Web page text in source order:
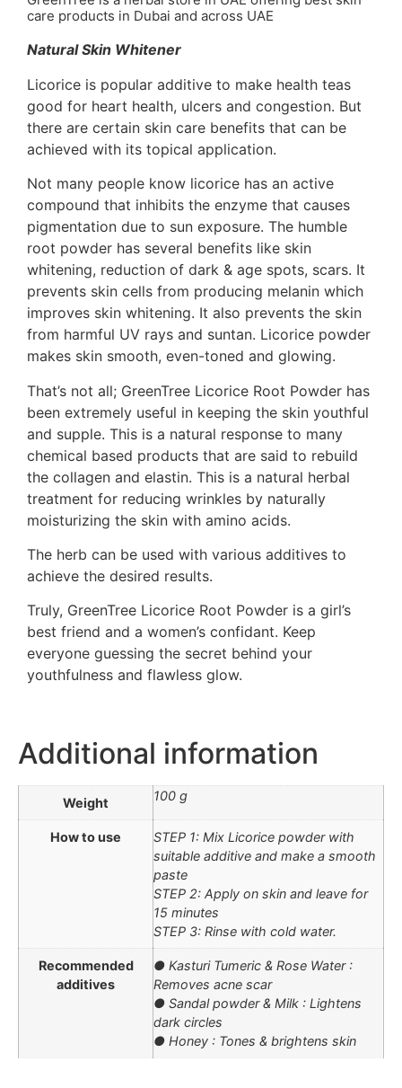
care products in Dubai and across UAE
Natural Skin Whitener
Licorice is popular additive to make health teas
good for heart health, ulcers and congestion. But
there are certain skin care benefits that can be
achieved with its topical application.
Not many people know licorice has an active
compound that inhibits the enzyme that causes
pigmentation due to sun exposure. The humble
root powder has several benefits like skin
whitening, reduction of dark & age spots, scars. It
prevents skin cells from producing melanin which
improves skin whitening. It also prevents the skin
from harmful UV rays and suntan. Licorice powder
makes skin smooth, even-toned and glowing.
That’s not all; GreenTree Licorice Root Powder has
been extremely useful in keeping the skin youthful
and supple. This is a natural response to many
chemical based products that are said to rebuild
the collagen and elastin. This is a natural herbal
treatment for reducing wrinkles by naturally
moisturizing the skin with amino acids.
The herb can be used with various additives to
achieve the desired results.
Truly, GreenTree Licorice Root Powder is a girl’s
best friend and a women’s confidant. Keep
everyone guessing the secret behind your
youthfulness and flawless glow.
Additional information
Weight 100 g
How to use
STEP 1: Mix Licorice powder with
suitable additive and make a smooth
paste
STEP 2: Apply on skin and leave for
15 minutes
STEP 3: Rinse with cold water.
Recommended
additives
● Kasturi Tumeric & Rose Water :
Removes acne scar
● Sandal powder & Milk : Lightens
dark circles
● Honey : Tones & brightens skin